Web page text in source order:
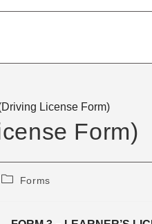
License Form)
Form)
PostForms